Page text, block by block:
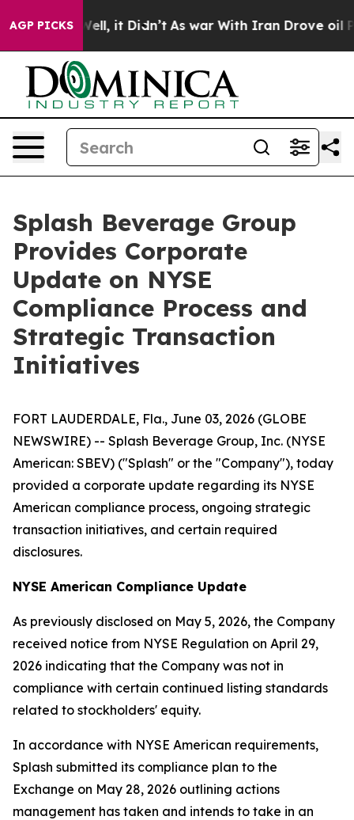
AGP PICKS
Well, it Didn’t As war With Iran Drove oil Prices
Splash Beverage Group
Provides Corporate
Update on NYSE
Compliance Process and
Strategic Transaction
Initiatives
FORT LAUDERDALE, Fla., June 03, 2026 (GLOBE
NEWSWIRE) -- Splash Beverage Group, Inc. (NYSE
American: SBEV) ("Splash" or the "Company"), today
provided a corporate update regarding its NYSE
American compliance process, ongoing strategic
transaction initiatives, and certain required
disclosures.
NYSE American Compliance Update
As previously disclosed on May 5, 2026, the Company
received notice from NYSE Regulation on April 29,
2026 indicating that the Company was not in
compliance with certain continued listing standards
related to stockholders' equity.
In accordance with NYSE American requirements,
Splash submitted its compliance plan to the
Exchange on May 28, 2026 outlining actions
management has taken and intends to take in an